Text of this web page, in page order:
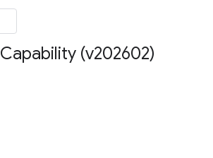
Capability (v202602)